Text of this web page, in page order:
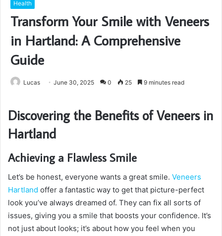
Health
Transform Your Smile with Veneers
in Hartland: A Comprehensive
Guide
Lucas June 30, 2025 0 25 9 minutes read
Discovering the Benefits of Veneers in
Hartland
Achieving a Flawless Smile
Let’s be honest, everyone wants a great smile. Veneers
Hartland offer a fantastic way to get that picture-perfect
look you’ve always dreamed of. They can fix all sorts of
issues, giving you a smile that boosts your confidence. It’s
not just about looks; it’s about how you feel when you